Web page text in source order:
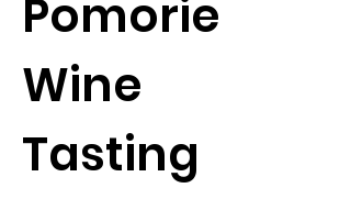
Pomorie
Wine
Tasting